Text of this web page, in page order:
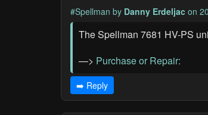
#Spellman by Danny Erdeljac on
The Spellman 7681 HV-PS
—> Purchase or Repair:
➡️ Reply